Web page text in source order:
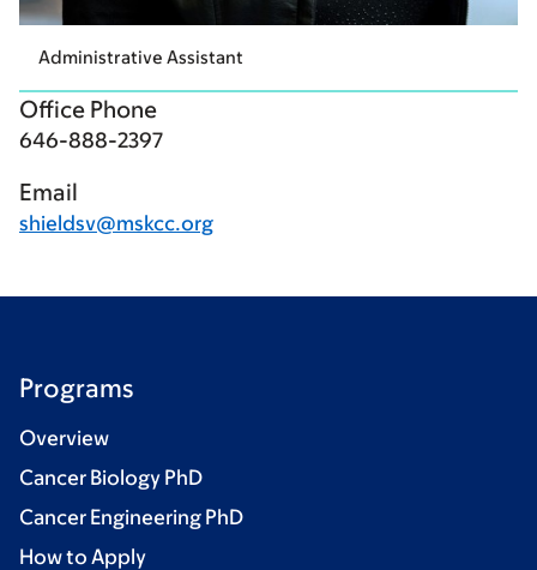
Administrative Assistant
Office Phone
646-888-2397
Email
shieldsv@mskcc.org
Programs
Overview
Cancer Biology PhD
Cancer Engineering PhD
How to Apply